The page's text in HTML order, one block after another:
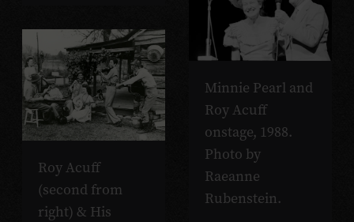
Minnie Pearl and
Roy Acuff
onstage, 1988.
Photo by
Raeanne
Rubenstein.
Roy Acuff
(second from
right) & His